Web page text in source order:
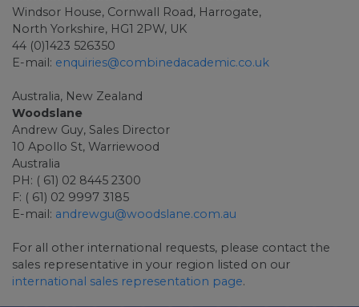
Windsor House, Cornwall Road, Harrogate,
North Yorkshire, HG1 2PW, UK
44 (0)1423 526350
E-mail: enquiries@combinedacademic.co.uk
Australia, New Zealand
Woodslane
Andrew Guy, Sales Director
10 Apollo St, Warriewood
Australia
PH: ( 61) 02 8445 2300
F: ( 61) 02 9997 3185
E-mail: andrewgu@woodslane.com.au
For all other international requests, please contact the
sales representative in your region listed on our
international sales representation page.